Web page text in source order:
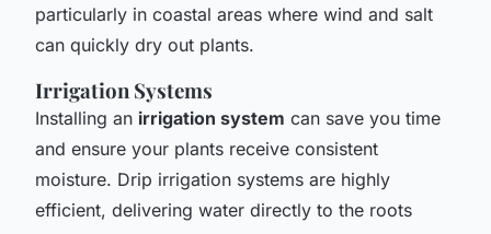
particularly in coastal areas where wind and salt
can quickly dry out plants.
Irrigation Systems
Installing an irrigation system can save you time
and ensure your plants receive consistent
moisture. Drip irrigation systems are highly
efficient, delivering water directly to the roots